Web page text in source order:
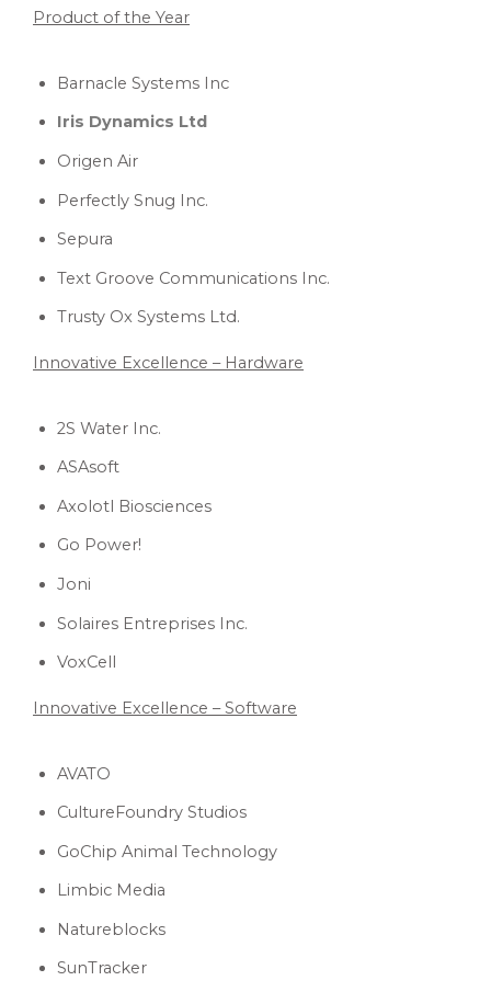
Product of the Year
Barnacle Systems Inc
Iris Dynamics Ltd
Origen Air
Perfectly Snug Inc.
Sepura
Text Groove Communications Inc.
Trusty Ox Systems Ltd.
Innovative Excellence – Hardware
2S Water Inc.
ASAsoft
Axolotl Biosciences
Go Power!
Joni
Solaires Entreprises Inc.
VoxCell
Innovative Excellence – Software
AVATO
CultureFoundry Studios
GoChip Animal Technology
Limbic Media
Natureblocks
SunTracker